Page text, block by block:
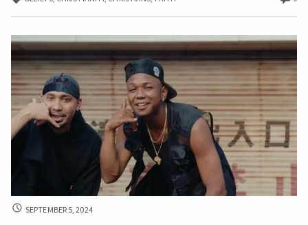
Peter
A
New
Visual
Devotional
Trend
TORONTO
SEPTEMBER 5, 2024